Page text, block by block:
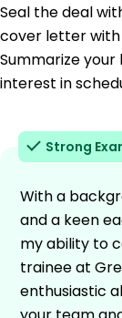
Seal the deal
cover letter
Summarize
interest in
Strong
With a
and a keen
my ability to
trainee at
enthusiastic